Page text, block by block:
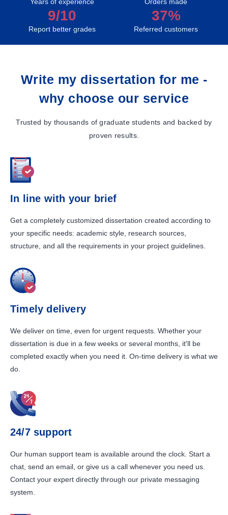
9/10
Report better grades
37%
Referred customers
Write my dissertation for me -
why choose our service
Trusted by thousands of graduate students and backed by
proven results.
In line with your brief
Get a completely customized dissertation created according to
your specific needs: academic style, research sources,
structure, and all the requirements in your project guidelines.
Timely delivery
We deliver on time, even for urgent requests. Whether your
dissertation is due in a few weeks or several months, it'll be
completed exactly when you need it. On-time delivery is what we
do.
24/7 support
Our human support team is available around the clock. Start a
chat, send an email, or give us a call whenever you need us.
Contact your expert directly through our private messaging
system.